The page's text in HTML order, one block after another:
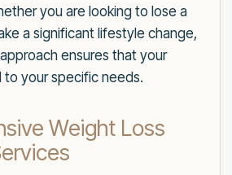
you are looking to lose a
a significant lifestyle change,
ensures that your
to your specific needs.
Weight Loss